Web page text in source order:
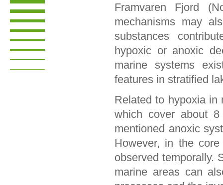
Framvaren Fjord
mechanisms may
substances
hypoxic or anoxic
marine systems
features in stratified
Related to hypoxia in
which cover about
mentioned anoxic
However, in the
observed temporally.
marine areas can